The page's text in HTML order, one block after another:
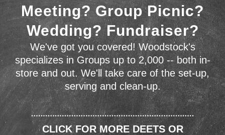
Meeting? Group Picnic?
Wedding? Fundraiser?
We've got you covered! Woodstock's
specializes in Groups up to 2,000 -- both in-
store and out. We'll take care of the set-up,
serving and clean-up.
CLICK FOR MORE DEETS OR